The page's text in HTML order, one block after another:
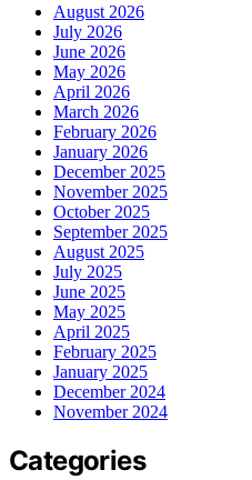
August 2026
July 2026
June 2026
May 2026
April 2026
March 2026
February 2026
January 2026
December 2025
November 2025
October 2025
September 2025
August 2025
July 2025
June 2025
May 2025
April 2025
February 2025
January 2025
December 2024
November 2024
Categories